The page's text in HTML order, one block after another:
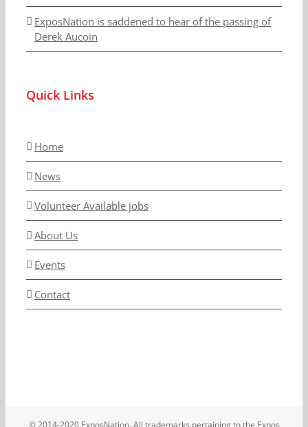
ExposNation is saddened to hear of the passing of
Derek Aucoin
Quick Links
Home
News
Volunteer Available jobs
About Us
Events
Contact